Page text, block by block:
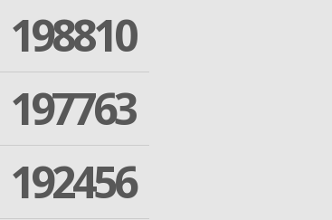
198810
197763
192456